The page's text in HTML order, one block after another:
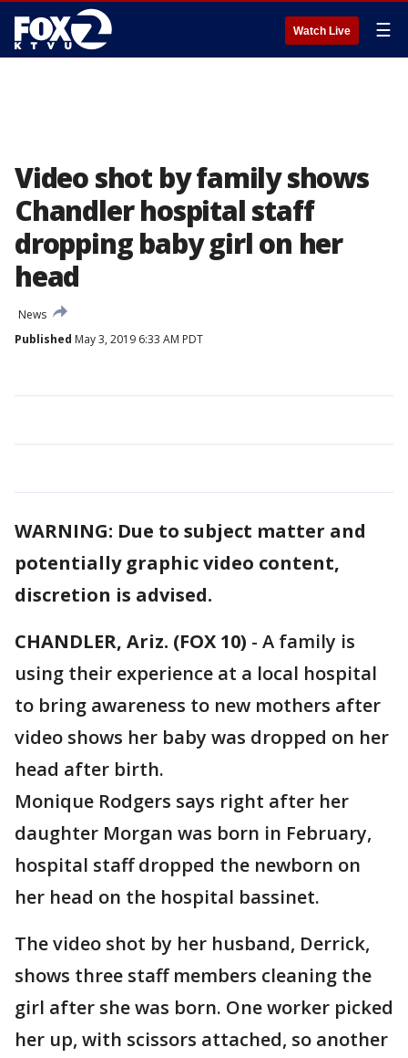
Watch Live ☰
Video shot by family shows
Chandler hospital staff
dropping baby girl on her
head
News
Published May 3, 2019 6:33 AM PDT
WARNING: Due to subject matter and
potentially graphic video content,
discretion is advised.
CHANDLER, Ariz. (FOX 10) - A family is
using their experience at a local hospital
to bring awareness to new mothers after
video shows her baby was dropped on her
head after birth.
Monique Rodgers says right after her
daughter Morgan was born in February,
hospital staff dropped the newborn on
her head on the hospital bassinet.
The video shot by her husband, Derrick,
shows three staff members cleaning the
girl after she was born. One worker picked
her up, with scissors attached, so another